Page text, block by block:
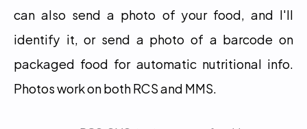
can also send a photo of your food, and I'll
identify it, or send a photo of a barcode on
packaged food for automatic nutritional info.
Photos work on both RCS and MMS.